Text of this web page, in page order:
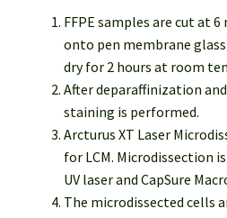
FFPE samples are cut at
onto pen membrane
dry for 2 hours at room
After deparaffinization
staining is performed.
Arcturus XT Laser
for LCM. Microdissection
UV laser and CapSure
The microdissected cells